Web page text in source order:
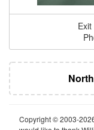
Copyright © 2003-